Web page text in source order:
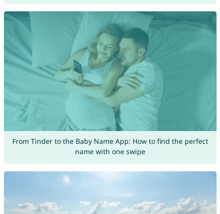
From Tinder to the Baby Name App: How to find the perfect
name with one swipe